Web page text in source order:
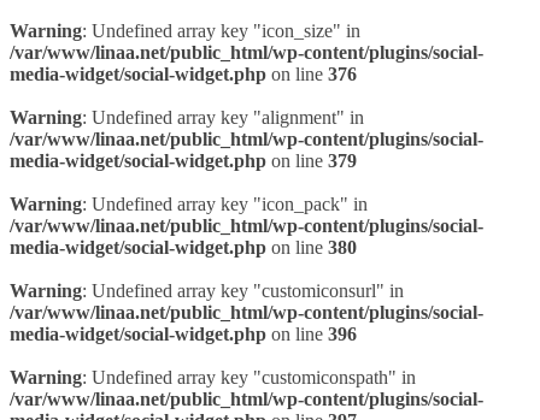
Warning: Undefined array key "icon_size" in
/var/www/linaa.net/public_html/wp-content/plugins/social-
media-widget/social-widget.php on line 376
Warning: Undefined array key "alignment" in
/var/www/linaa.net/public_html/wp-content/plugins/social-
media-widget/social-widget.php on line 379
Warning: Undefined array key "icon_pack" in
/var/www/linaa.net/public_html/wp-content/plugins/social-
media-widget/social-widget.php on line 380
Warning: Undefined array key "customiconsurl" in
/var/www/linaa.net/public_html/wp-content/plugins/social-
media-widget/social-widget.php on line 396
Warning: Undefined array key "customiconspath" in
/var/www/linaa.net/public_html/wp-content/plugins/social-